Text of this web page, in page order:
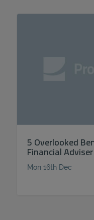
5 Overlooked
Financial Adviser
Mon 16th Dec